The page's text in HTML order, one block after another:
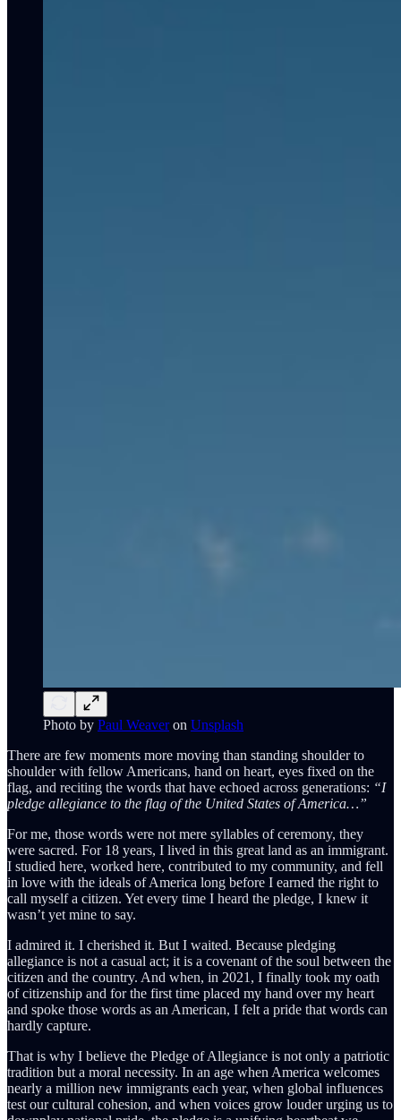
Photo by Paul Weaveron Unsplash
There are few moments more moving than standing shoulder to
shoulder with fellow Americans, hand on heart, eyes fixed on the
flag, and reciting the words that have echoed across generations: “I
pledge allegiance to the flag of the United States of America…”
For me, those words were not mere syllables of ceremony, they
were sacred. For 18 years, I lived in this great land as an immigrant.
I studied here, worked here, contributed to my community, and fell
in love with the ideals of America long before I earned the right to
call myself a citizen. Yet every time I heard the pledge, I knew it
wasn’t yet mine to say.
I admired it. I cherished it. But I waited. Because pledging
allegiance is not a casual act; it is a covenant of the soul between the
citizen and the country. And when, in 2021, I finally took my oath
of citizenship and for the first time placed my hand over my heart
and spoke those words as an American, I felt a pride that words can
hardly capture.
That is why I believe the Pledge of Allegiance is not only a patriotic
tradition but a moral necessity. In an age when America welcomes
nearly a million new immigrants each year, when global influences
test our cultural cohesion, and when voices grow louder urging us to